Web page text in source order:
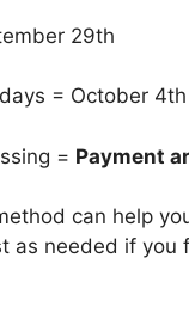
29th
= October 4th
= Payment
can help
as needed if you